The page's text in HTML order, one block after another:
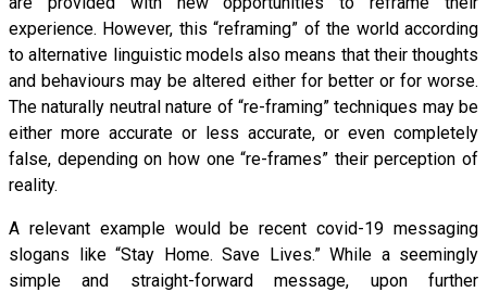
experience. However, this “reframing” of the world according
to alternative linguistic models also means that their thoughts
and behaviours may be altered either for better or for worse.
The naturally neutral nature of “re-framing” techniques may be
either more accurate or less accurate, or even completely
false, depending on how one “re-frames” their perception of
reality.
A relevant example would be recent covid-19 messaging
slogans like “Stay Home. Save Lives.” While a seemingly
simple and straight-forward message, upon further